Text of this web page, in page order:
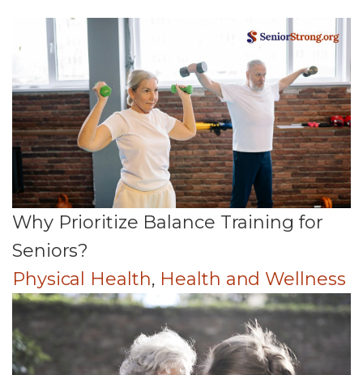
Why Prioritize Balance Training for
Seniors?
Physical Health, Health and Wellness